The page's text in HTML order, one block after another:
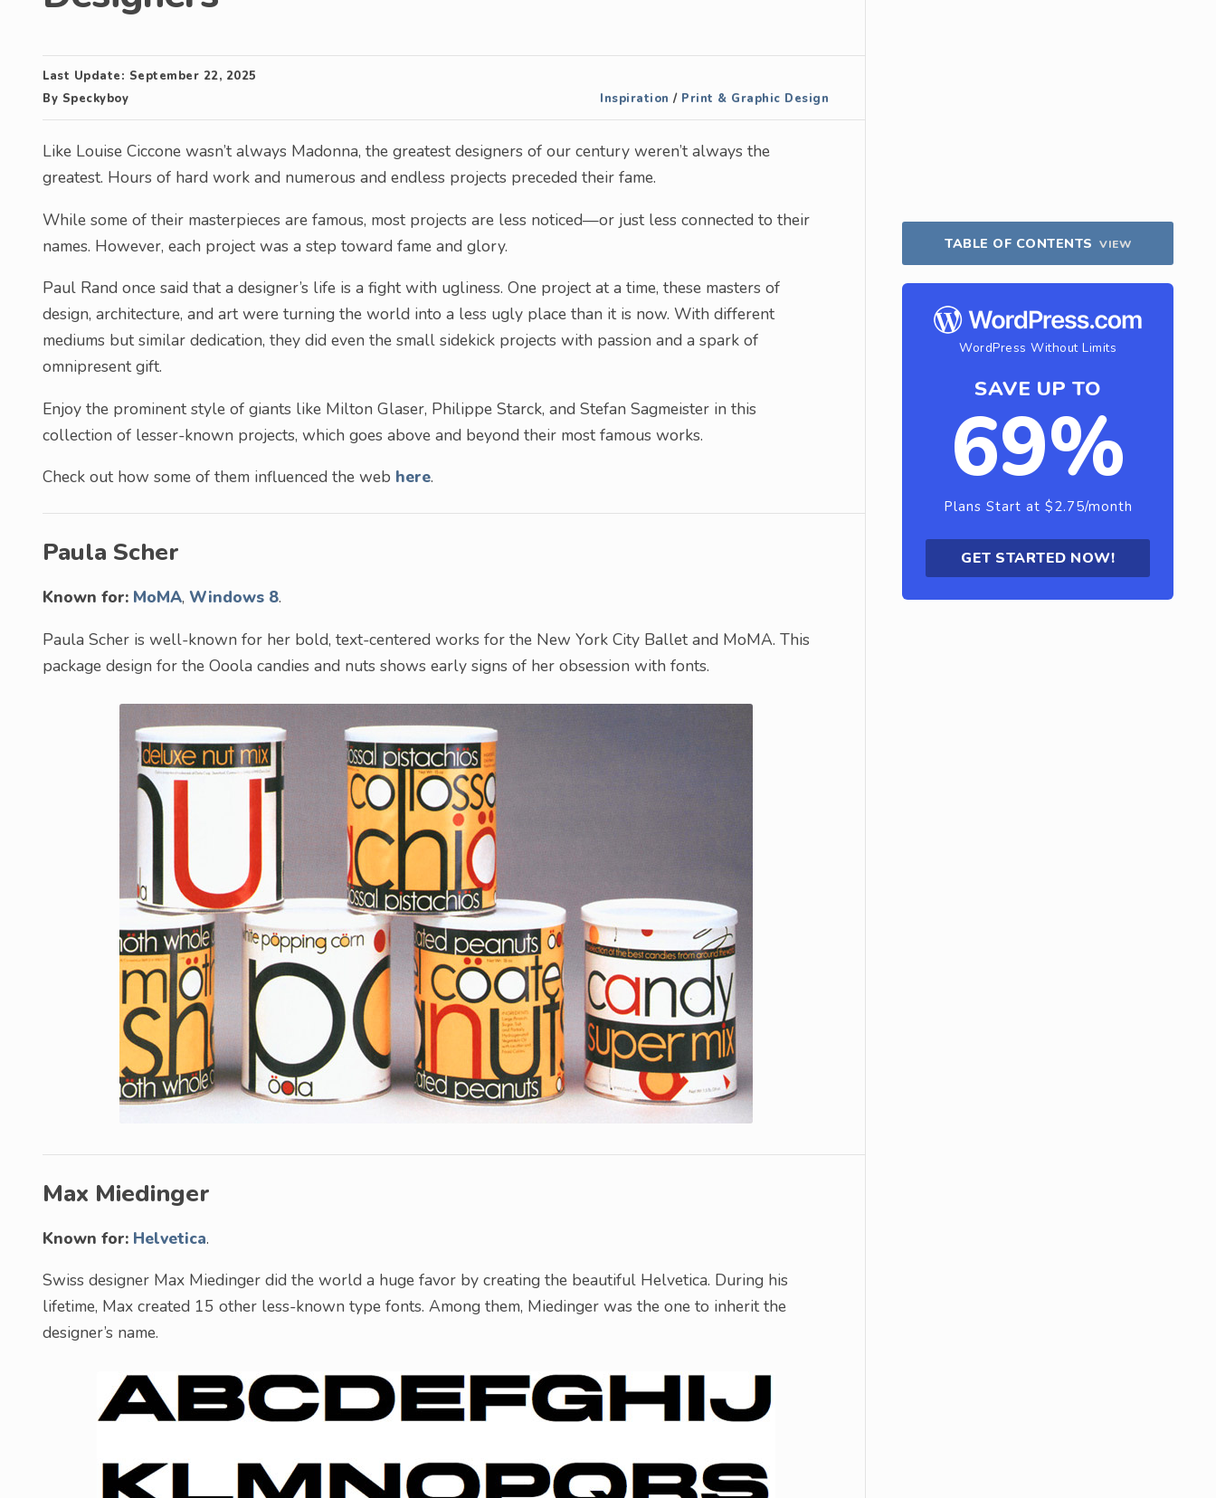
Last Update: September 22, 2025
By Speckyboy Inspiration / Print & Graphic Design
Like Louise Ciccone wasn’t always Madonna, the greatest designers of our century weren’t always the
greatest. Hours of hard work and numerous and endless projects preceded their fame.
While some of their masterpieces are famous, most projects are less noticed—or just less connected to their
names. However, each project was a step toward fame and glory.
Paul Rand once said that a designer’s life is a fight with ugliness. One project at a time, these masters of
design, architecture, and art were turning the world into a less ugly place than it is now. With different
mediums but similar dedication, they did even the small sidekick projects with passion and a spark of
omnipresent gift.
Enjoy the prominent style of giants like Milton Glaser, Philippe Starck, and Stefan Sagmeister in this
collection of lesser-known projects, which goes above and beyond their most famous works.
Check out how some of them influenced the web here.
Paula Scher
Known for: MoMA, Windows 8.
Paula Scher is well-known for her bold, text-centered works for the New York City Ballet and MoMA. This
package design for the Ooola candies and nuts shows early signs of her obsession with fonts.
Max Miedinger
Known for: Helvetica.
Swiss designer Max Miedinger did the world a huge favor by creating the beautiful Helvetica. During his
lifetime, Max created 15 other less-known type fonts. Among them, Miedinger was the one to inherit the
designer’s name.
TABLE OF CONTENTS VIEW
WordPress Without Limits
SAVE UP TO
69%
Plans Start at $2.75/month
GET STARTED NOW!